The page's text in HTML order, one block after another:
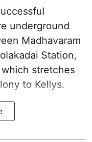
underground
Madhavaram
Station,
stretches
to Kellys.